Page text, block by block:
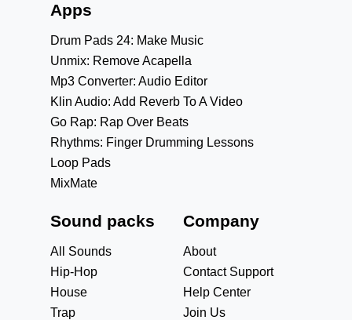
Apps
Drum Pads 24: Make Music
Unmix: Remove Acapella
Mp3 Converter: Audio Editor
Klin Audio: Add Reverb To A Video
Go Rap: Rap Over Beats
Rhythms: Finger Drumming Lessons
Loop Pads
MixMate
Sound packs
All Sounds
Hip-Hop
House
Trap
Company
About
Contact Support
Help Center
Join Us